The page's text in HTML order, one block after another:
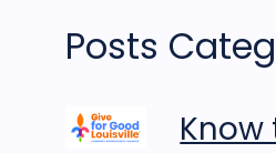
Posts
Know